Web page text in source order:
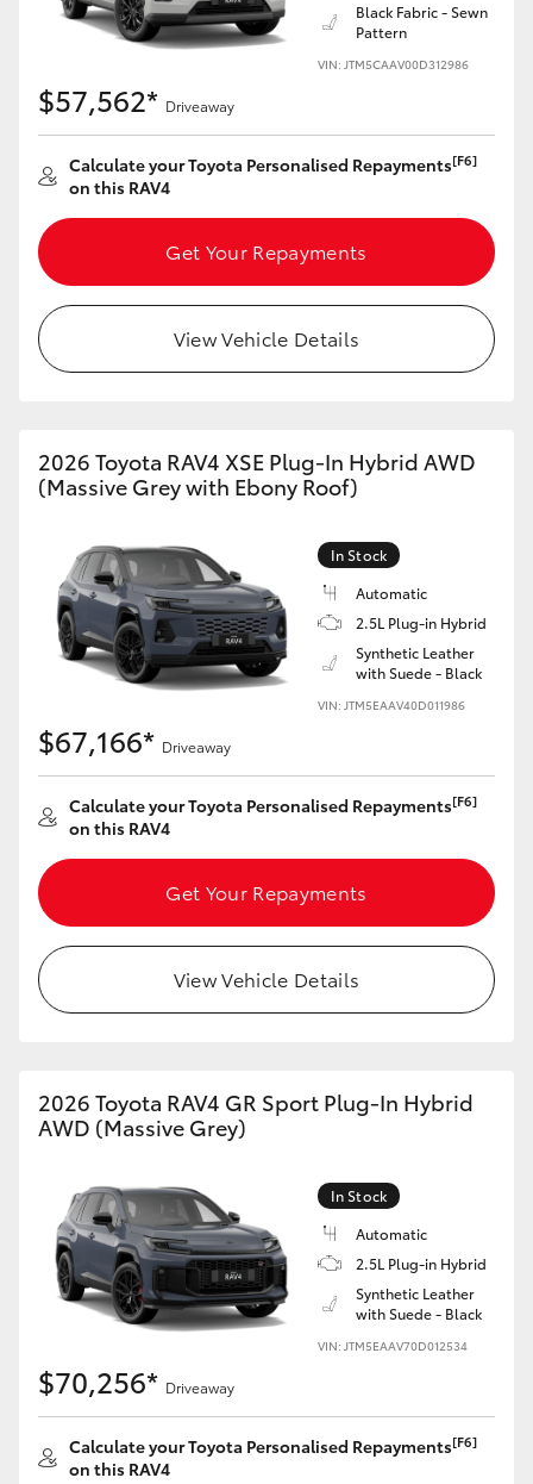
LandCruiser 70
Tundra
HiAce
Coaster
GR & Performance
GR86
GR Supra
Upcoming
HiLux GVM Upgrade Option
Our Stock
Toyota Warranty Advantage
Enquiries
Black Fabric - Sewn
Pattern
VIN: JTM5CAAV00D312986
$57,562* Driveaway
Calculate your Toyota Personalised Repayments[F6]
on this RAV4
Get Your Repayments
View Vehicle Details
2026 Toyota RAV4 XSE Plug-In Hybrid AWD
(Massive Grey with Ebony Roof)
In Stock
Automatic
2.5L Plug-in Hybrid
Synthetic Leather
with Suede - Black
VIN: JTM5EAAV40D011986
$67,166* Driveaway
Calculate your Toyota Personalised Repayments[F6]
on this RAV4
Get Your Repayments
View Vehicle Details
2026 Toyota RAV4 GR Sport Plug-In Hybrid
AWD (Massive Grey)
In Stock
Automatic
2.5L Plug-in Hybrid
Synthetic Leather
with Suede - Black
VIN: JTM5EAAV70D012534
$70,256* Driveaway
Calculate your Toyota Personalised Repayments[F6]
on this RAV4